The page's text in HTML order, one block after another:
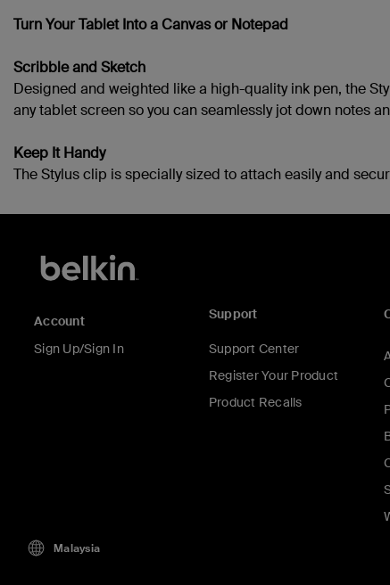
Turn Your Tablet Into a Canvas or Notepad
Scribble and Sketch
Designed and weighted like a high-quality ink pen, the
any tablet screen so you can seamlessly jot down notes
Keep It Handy
The Stylus clip is specially sized to attach easily and
Account
Sign Up/Sign In
Support
Support Center
Register Your Product
Product Recalls
Malaysia